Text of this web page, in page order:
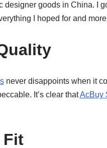
designer goods in China. I
I hoped for and
never disappoints when it
It’s clear thatAcBuy
Fit